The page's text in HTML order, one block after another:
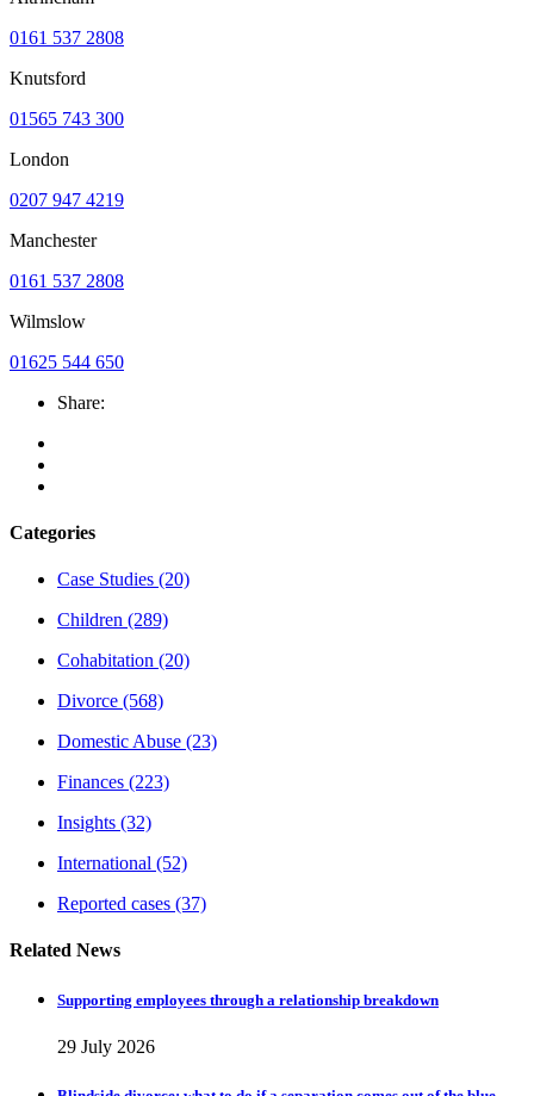
0161 537 2808
Knutsford
01565 743 300
London
0207 947 4219
Manchester
0161 537 2808
Wilmslow
01625 544 650
Share:
Categories
Case Studies (20)
Children (289)
Cohabitation (20)
Divorce (568)
Domestic Abuse (23)
Finances (223)
Insights (32)
International (52)
Reported cases (37)
Related News
Supporting employees through a relationship breakdown
29 July 2026